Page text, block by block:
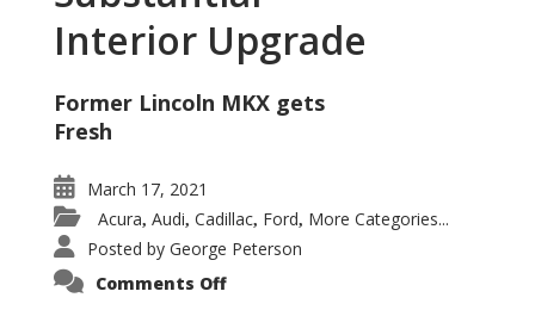
Interior Upgrade
Former Lincoln MKX gets
Fresh
March 17, 2021
Acura, Audi, Cadillac, Ford, More Categories...
Posted by George Peterson
Comments Offon